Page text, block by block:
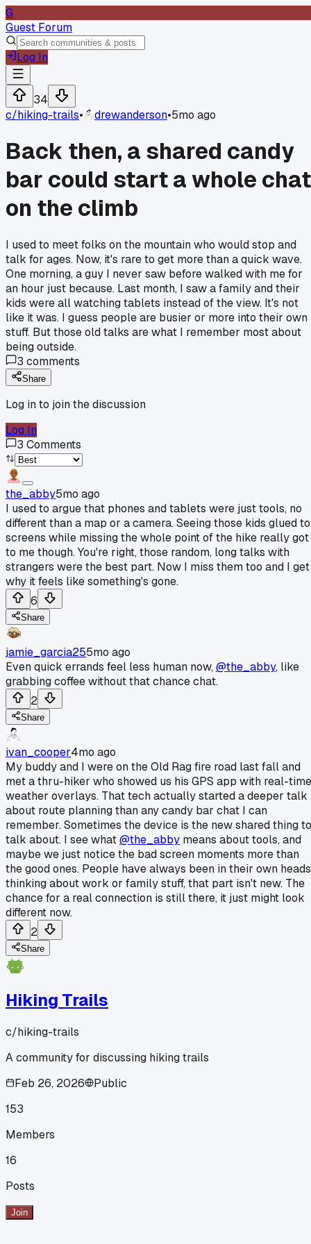
G
Guest Forum
Log In
34
c/hiking-trails• drewanderson•5mo ago
Back then, a shared candy
bar could start a whole chat
on the climb
I used to meet folks on the mountain who would stop and
talk for ages. Now, it's rare to get more than a quick wave.
One morning, a guy I never saw before walked with me for
an hour just because. Last month, I saw a family and their
kids were all watching tablets instead of the view. It's not
like it was. I guess people are busier or more into their own
stuff. But those old talks are what I remember most about
being outside.
3 comments
Share
Log in to join the discussion
Log In
3 Comments
the_abby5mo ago
I used to argue that phones and tablets were just tools, no
different than a map or a camera. Seeing those kids glued to
screens while missing the whole point of the hike really got
to me though. You're right, those random, long talks with
strangers were the best part. Now I miss them too and I get
why it feels like something's gone.
6
Share
jamie_garcia255mo ago
Even quick errands feel less human now,@the_abby, like
grabbing coffee without that chance chat.
2
Share
ivan_cooper4mo ago
My buddy and I were on the Old Rag fire road last fall and
met a thru-hiker who showed us his GPS app with real-time
weather overlays. That tech actually started a deeper talk
about route planning than any candy bar chat I can
remember. Sometimes the device is the new shared thing to
talk about. I see what@the_abby means about tools, and
maybe we just notice the bad screen moments more than
the good ones. People have always been in their own
thinking about work or family stuff, that part isn't new. The
chance for a real connection is still there, it just might look
different now.
2
Share
Hiking Trails
c/hiking-trails
A community for discussing hiking trails
Feb 26, 2026
Public
153
Members
16
Posts
Join